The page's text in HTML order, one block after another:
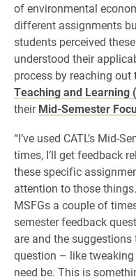
of environmental
different assignments
students perceived
understood their
process by reaching out
Teaching and Learning
theirMid-Semester
“I’ve used CATL’s Mid-
times, I’ll get feedback
these specific
attention to those
MSFGs a couple of
semester feedback
are and the
question – like
need be. This is